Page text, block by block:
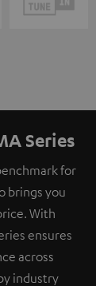
Series
for
brings you
With
ensures
across
industry